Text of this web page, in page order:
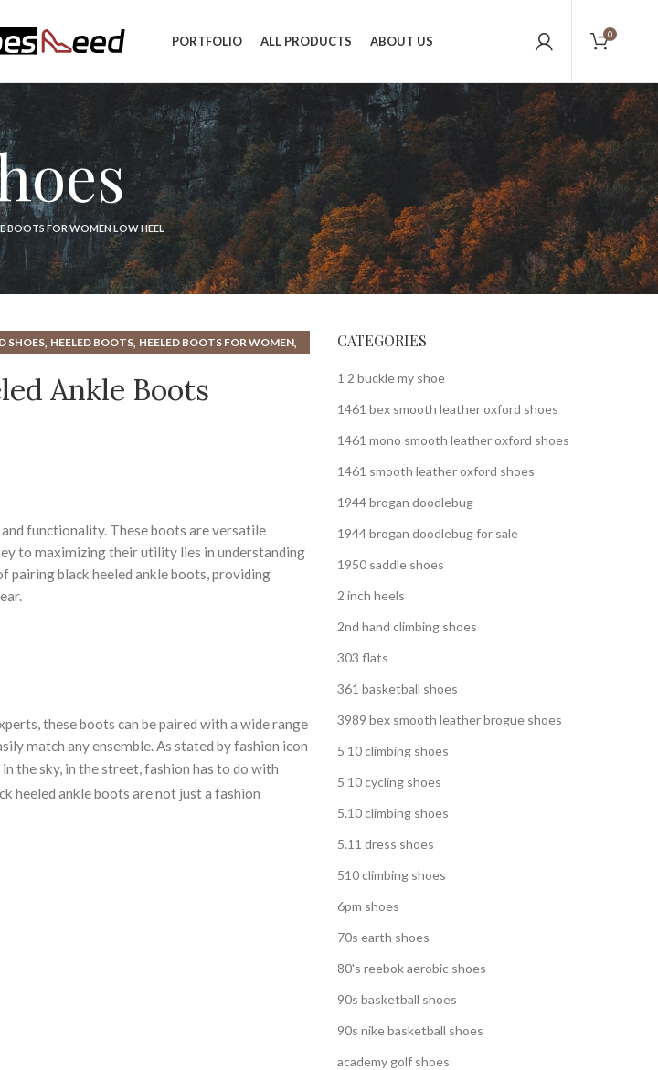
PORTFOLIO ALL PRODUCTS ABOUT US 0
BOOTS FOR WOMEN LOW HEEL
SHOES, HEELED BOOTS, HEELED BOOTS FOR WOMEN,
Ankle Boots
functionality. These boots are versatile
to maximizing their utility lies in understanding
black heeled ankle boots, providing
these boots can be paired with a wide range
match any ensemble. As stated by fashion icon
the sky, in the street, fashion has to do with
heeled ankle boots are not just a fashion
CATEGORIES
1 2 buckle my shoe
1461 bex smooth leather oxford shoes
1461 mono smooth leather oxford shoes
1461 smooth leather oxford shoes
1944 brogan doodlebug
1944 brogan doodlebug for sale
1950 saddle shoes
2 inch heels
2nd hand climbing shoes
303 flats
361 basketball shoes
3989 bex smooth leather brogue shoes
5 10 climbing shoes
5 10 cycling shoes
5.10 climbing shoes
5.11 dress shoes
510 climbing shoes
6pm shoes
70s earth shoes
80's reebok aerobic shoes
90s basketball shoes
90s nike basketball shoes
academy golf shoes